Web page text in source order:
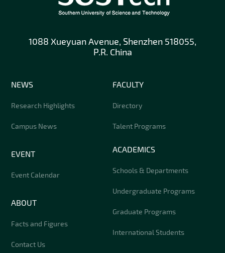
1088 Xueyuan Avenue, Shenzhen 518055,
P.R. China
NEWS
Research Highlights
Campus News
EVENT
Event Calendar
ABOUT
Facts and Figures
Contact Us
FACULTY
Directory
Talent Programs
ACADEMICS
Schools & Departments
Undergraduate Programs
Graduate Programs
International Students